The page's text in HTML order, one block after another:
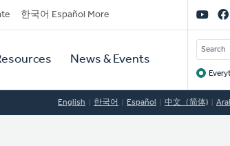
한국어 Español More
News & Events
English 한국어 Español 中文（简体)